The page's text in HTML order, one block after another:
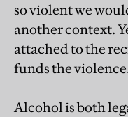
so violent we
another context.
attached to the
funds the
Alcohol is both